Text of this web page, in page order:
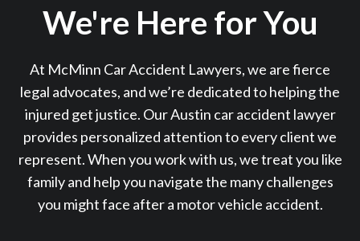
We're Here for You
At McMinn Car Accident Lawyers, we are fierce
legal advocates, and we’re dedicated to helping the
injured get justice. Our Austin car accident lawyer
provides personalized attention to every client we
represent. When you work with us, we treat you like
family and help you navigate the many challenges
you might face after a motor vehicle accident.